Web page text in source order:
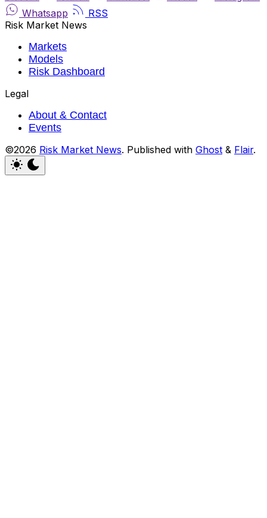
Whatsapp
RSS
Risk Market News
Markets
Models
Risk Dashboard
Legal
About & Contact
Events
©2026 Risk Market News. Published with Ghost & Flair.